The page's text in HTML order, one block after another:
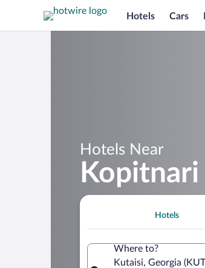
Hotels Cars
Hotels Near
Kopitnari
Hotels
Where to?
Kutaisi, Georgia